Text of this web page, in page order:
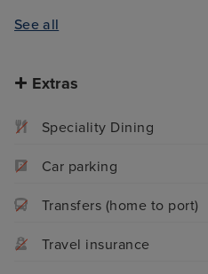
See all
Extras
Speciality Dining
Car parking
Transfers (home to port)
Travel insurance